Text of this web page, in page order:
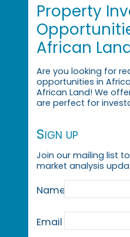
Property
African
Are you looking for
opportunities in
African Land! We
are perfect for
Sign up
Join our mailing list
market analysis
Name
Email